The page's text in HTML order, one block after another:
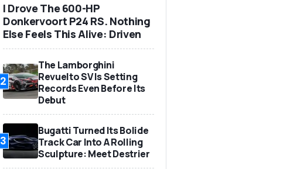
I Drove The 600-HP
Donkervoort P24 RS. Nothing
Else Feels This Alive: Driven
2
The Lamborghini
Revuelto SV Is Setting
Records Even Before Its
Debut
3
Bugatti Turned Its Bolide
Track Car Into A Rolling
Sculpture: Meet Destrier